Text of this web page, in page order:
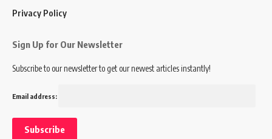
Privacy Policy
Sign Up for Our Newsletter
Subscribe to our newsletter to get our newest articles instantly!
Email address: